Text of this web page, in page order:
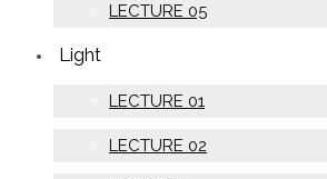
LECTURE 05
Light
LECTURE 01
LECTURE 02